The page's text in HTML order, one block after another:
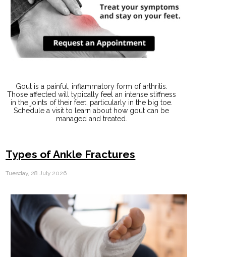
Gout is a painful, inflammatory form of arthritis.
Those affected will typically feel an intense stiffness
in the joints of their feet, particularly in the big toe.
Schedule a visit to learn about how gout can be
managed and treated.
Types of Ankle Fractures
Tuesday, 28 July 2026